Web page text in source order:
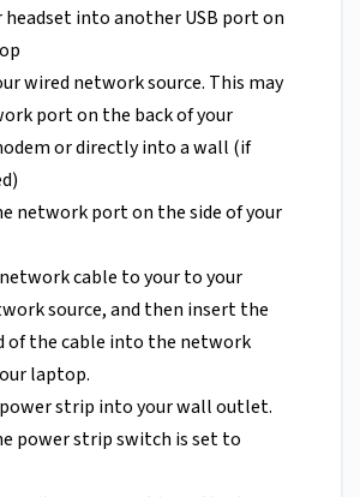
headset into another USB port on
wired network source. This may
port on the back of your
or directly into a wall (if
network port on the side of your
cable to your to your
source, and then insert the
of the cable into the network
laptop.
strip into your wall outlet.
power strip switch is set to